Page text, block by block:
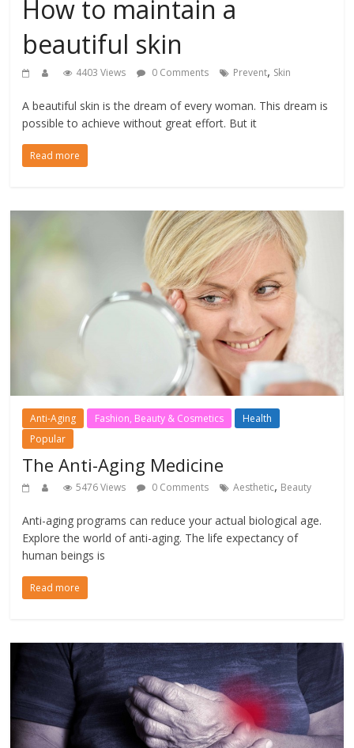
How to maintain a
beautiful skin
4403 Views 0 Comments Prevent, Skin
A beautiful skin is the dream of every woman. This dream is
possible to achieve without great effort. But it
Read more
Anti-Aging Fashion, Beauty & Cosmetics
Health
Popular
The Anti-Aging Medicine
5476 Views 0 Comments Aesthetic, Beauty
Anti-aging programs can reduce your actual biological age.
Explore the world of anti-aging. The life expectancy of
human beings is
Read more